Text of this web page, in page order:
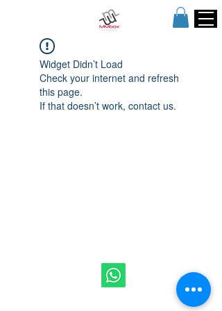
Widget Didn’t Load
Check your internet and refresh
this page.
If that doesn’t work, contact us.